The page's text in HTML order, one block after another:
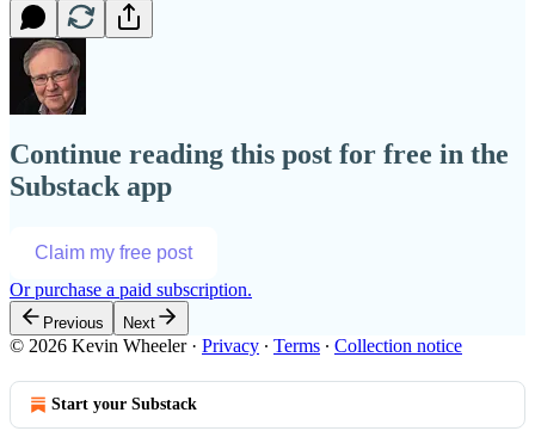
Continue reading this post for free in the
Substack app
Claim my free post
Or purchase a paid subscription.
Previous Next
© 2026 Kevin Wheeler· Privacy ∙ Terms ∙ Collection notice
Start your Substack